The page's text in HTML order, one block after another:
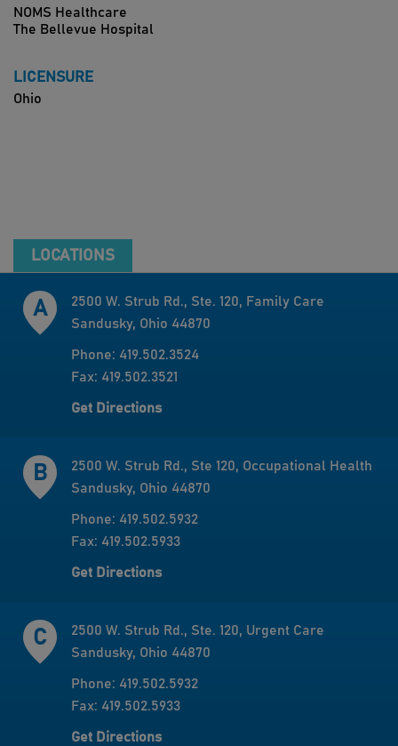
NOMS Healthcare
The Bellevue Hospital
LICENSURE
Ohio
LOCATIONS
2500 W. Strub Rd., Ste. 120, Family Care
Sandusky, Ohio 44870
Phone: 419.502.3524
Fax: 419.502.3521
Get Directions
2500 W. Strub Rd., Ste 120, Occupational Health
Sandusky, Ohio 44870
Phone: 419.502.5932
Fax: 419.502.5933
Get Directions
2500 W. Strub Rd., Ste. 120, Urgent Care
Sandusky, Ohio 44870
Phone: 419.502.5932
Fax: 419.502.5933
Get Directions